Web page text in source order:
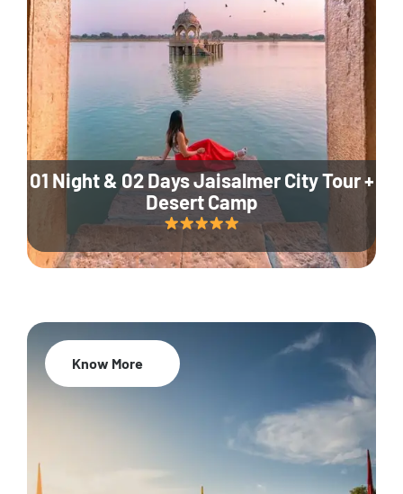
01 Night & 02 Days Jaisalmer City Tour +
Desert Camp
Know More